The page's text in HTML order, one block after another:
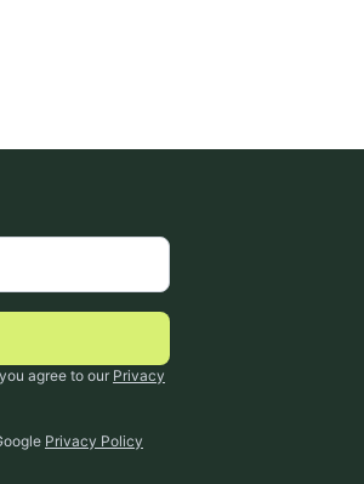
agree to our Privacy
Privacy Policy